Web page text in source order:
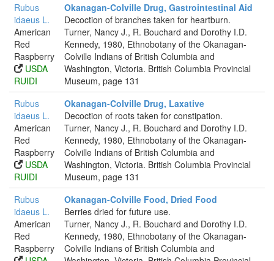
Rubus
idaeus L.
American
Red
Raspberry
USDA
RUIDI
Okanagan-Colville Drug, Gastrointestinal Aid
Decoction of branches taken for heartburn.
Turner, Nancy J., R. Bouchard and Dorothy I.D.
Kennedy, 1980, Ethnobotany of the Okanagan-
Colville Indians of British Columbia and
Washington, Victoria. British Columbia Provincial
Museum, page 131
Rubus
idaeus L.
American
Red
Raspberry
USDA
RUIDI
Okanagan-Colville Drug, Laxative
Decoction of roots taken for constipation.
Turner, Nancy J., R. Bouchard and Dorothy I.D.
Kennedy, 1980, Ethnobotany of the Okanagan-
Colville Indians of British Columbia and
Washington, Victoria. British Columbia Provincial
Museum, page 131
Rubus
idaeus L.
American
Red
Raspberry
Okanagan-Colville Food, Dried Food
Berries dried for future use.
Turner, Nancy J., R. Bouchard and Dorothy I.D.
Kennedy, 1980, Ethnobotany of the Okanagan-
Colville Indians of British Columbia and